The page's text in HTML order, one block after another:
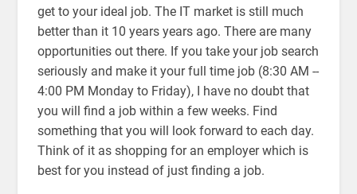
get to your ideal job. The IT market is still much
better than it 10 years years ago. There are many
opportunities out there. If you take your job search
seriously and make it your full time job (8:30 AM --
4:00 PM Monday to Friday), I have no doubt that
you will find a job within a few weeks. Find
something that you will look forward to each day.
Think of it as shopping for an employer which is
best for you instead of just finding a job.